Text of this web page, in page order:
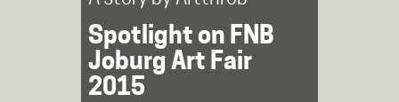
Spotlight on FNB
Joburg Art Fair
2015